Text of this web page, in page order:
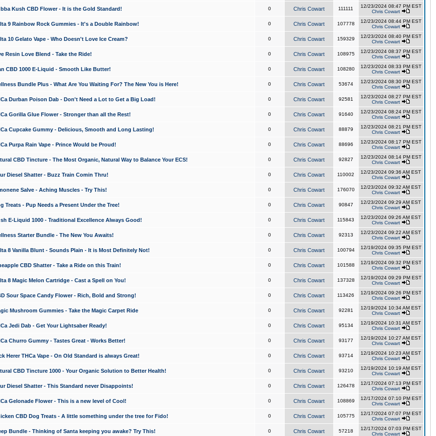
Kush CBD Flower - It is the Gold Standard! 0 Chris Cowart 111111
12/23/2024 08:47 PM EST
Chris Cowart
9 Rainbow Rock Gummies - It's a Double Rainbow! 0 Chris Cowart 107778
12/23/2024 08:44 PM EST
Chris Cowart
10 Gelato Vape - Who Doesn't Love Ice Cream? 0 Chris Cowart 159329
12/23/2024 08:40 PM EST
Chris Cowart
Resin Love Blend - Take the Ride! 0 Chris Cowart 108975
12/23/2024 08:37 PM EST
Chris Cowart
CBD 1000 E-Liquid - Smooth Like Butter! 0 Chris Cowart 108280
12/23/2024 08:33 PM EST
Chris Cowart
Bundle Plus - What Are You Waiting For? The New You is Here! 0 Chris Cowart 53674
12/23/2024 08:30 PM EST
Chris Cowart
Durban Poison Dab - Don't Need a Lot to Get a Big Load! 0 Chris Cowart 92581
12/23/2024 08:27 PM EST
Chris Cowart
Gorilla Glue Flower - Stronger than all the Rest! 0 Chris Cowart 91640
12/23/2024 08:24 PM EST
Chris Cowart
Cupcake Gummy - Delicious, Smooth and Long Lasting! 0 Chris Cowart 88879
12/23/2024 08:21 PM EST
Chris Cowart
Purpa Rain Vape - Prince Would be Proud! 0 Chris Cowart 88696
12/23/2024 08:17 PM EST
Chris Cowart
CBD Tincture - The Most Organic, Natural Way to Balance Your ECS! 0 Chris Cowart 92827
12/23/2024 08:14 PM EST
Chris Cowart
Diesel Shatter - Buzz Train Comin Thru! 0 Chris Cowart 110002
12/23/2024 09:36 AM EST
Chris Cowart
Salve - Aching Muscles - Try This! 0 Chris Cowart 176070
12/23/2024 09:32 AM EST
Chris Cowart
Treats - Pup Needs a Present Under the Tree! 0 Chris Cowart 90847
12/23/2024 09:29 AM EST
Chris Cowart
E-Liquid 1000 - Traditional Excellence Always Good! 0 Chris Cowart 115843
12/23/2024 09:26 AM EST
Chris Cowart
Starter Bundle - The New You Awaits! 0 Chris Cowart 92313
12/23/2024 09:22 AM EST
Chris Cowart
8 Vanilla Blunt - Sounds Plain - It is Most Definitely Not! 0 Chris Cowart 100794
12/19/2024 09:35 PM EST
Chris Cowart
CBD Shatter - Take a Ride on this Train! 0 Chris Cowart 101588
12/19/2024 09:32 PM EST
Chris Cowart
8 Magic Melon Cartridge - Cast a Spell on You! 0 Chris Cowart 137328
12/19/2024 09:29 PM EST
Chris Cowart
Sour Space Candy Flower - Rich, Bold and Strong! 0 Chris Cowart 113426
12/19/2024 09:26 PM EST
Chris Cowart
Mushroom Gummies - Take the Magic Carpet Ride 0 Chris Cowart 92281
12/19/2024 10:34 AM EST
Chris Cowart
Jedi Dab - Get Your Lightsaber Ready! 0 Chris Cowart 95134
12/19/2024 10:31 AM EST
Chris Cowart
Churro Gummy - Tastes Great - Works Better! 0 Chris Cowart 93177
12/19/2024 10:27 AM EST
Chris Cowart
Herer THCa Vape - On Old Standard is always Great! 0 Chris Cowart 93714
12/19/2024 10:23 AM EST
Chris Cowart
CBD Tincture 1000 - Your Organic Solution to Better Health! 0 Chris Cowart 93210
12/19/2024 10:19 AM EST
Chris Cowart
Diesel Shatter - This Standard never Disappoints! 0 Chris Cowart 126478
12/17/2024 07:13 PM EST
Chris Cowart
Gelonade Flower - This is a new level of Cool! 0 Chris Cowart 108869
12/17/2024 07:10 PM EST
Chris Cowart
CBD Dog Treats - A little something under the tree for Fido! 0 Chris Cowart 105775
12/17/2024 07:07 PM EST
Chris Cowart
Bundle - Thinking of Santa keeping you awake? Try This! 0 Chris Cowart 57218
12/17/2024 07:03 PM EST
Chris Cowart